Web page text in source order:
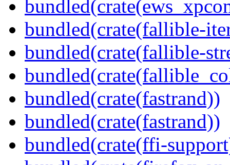
bundled(crate(fallible-
bundled(crate(fallible-
bundled(crate(fastrand))
bundled(crate(fastrand))
bundled(crate(ffi-